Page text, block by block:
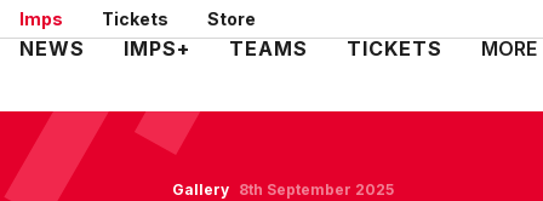
Skip
to
Imps Tickets Store
Mega
NEWS IMPS+ TEAMS TICKETS MORE
Gallery 8th September 2025